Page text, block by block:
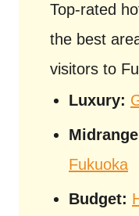
Top-rated
the best
visitors to
Luxury:
Fukuoka
Budget: